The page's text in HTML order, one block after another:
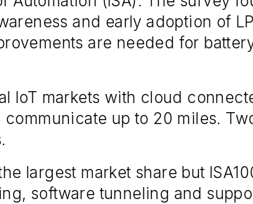
and early adoption of
are needed for
IoT markets with cloud
up to 20 miles.
largest market share but
software tunneling and